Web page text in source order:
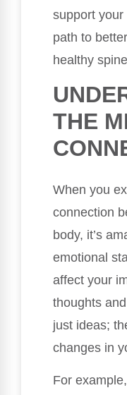
support your
path to
healthy
THE
When you
connection
body, it’s
emotional
affect your
thoughts
just ideas;
changes in
For